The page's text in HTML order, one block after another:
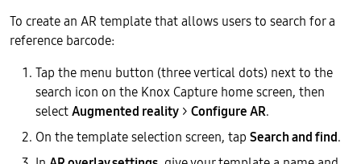
To create an AR template that allows users to search for a
reference barcode:
Tap the menu button (three vertical dots) next to the
search icon on the Knox Capture home screen, then
selectAugmented reality > Configure AR.
On the template selection screen, tap Search and find.